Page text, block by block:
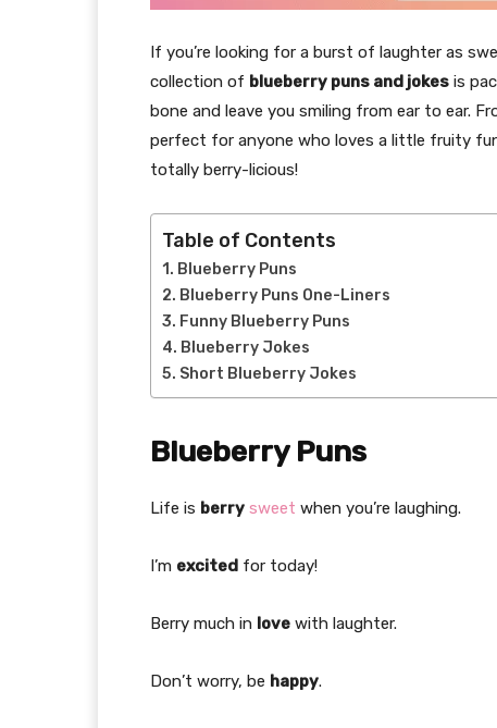
If you’re looking for a burst of laughter as
collection of blueberry puns and jokes is
bone and leave you smiling from ear to ear.
perfect for anyone who loves a little fruity
totally berry-licious!
Table of Contents
Blueberry Puns
Blueberry Puns One-Liners
Funny Blueberry Puns
Blueberry Jokes
Short Blueberry Jokes
Blueberry Puns
Life is berry sweet when you’re laughing.
I’m excited for today!
Berry much in love with laughter.
Don’t worry, be happy.